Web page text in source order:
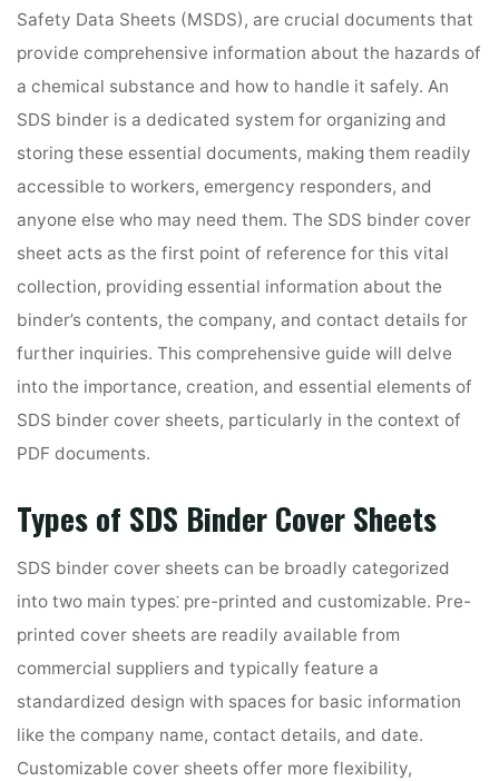
Safety Data Sheets (MSDS), are crucial documents that
provide comprehensive information about the hazards of
a chemical substance and how to handle it safely. An
SDS binder is a dedicated system for organizing and
storing these essential documents, making them readily
accessible to workers, emergency responders, and
anyone else who may need them. The SDS binder cover
sheet acts as the first point of reference for this vital
collection, providing essential information about the
binder’s contents, the company, and contact details for
further inquiries. This comprehensive guide will delve
into the importance, creation, and essential elements of
SDS binder cover sheets, particularly in the context of
PDF documents.
Types of SDS Binder Cover Sheets
SDS binder cover sheets can be broadly categorized
into two main types⁚ pre-printed and customizable. Pre-
printed cover sheets are readily available from
commercial suppliers and typically feature a
standardized design with spaces for basic information
like the company name, contact details, and date.
Customizable cover sheets offer more flexibility,